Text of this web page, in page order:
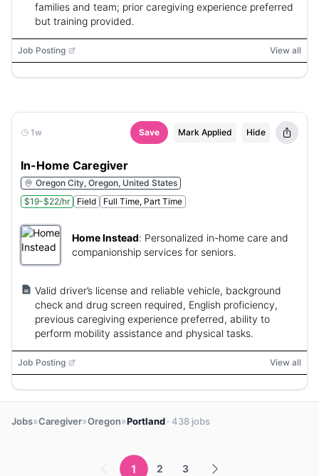
families and team; prior caregiving experience preferred
but training provided.
Job Posting View all
1w Save Mark Applied Hide
In-Home Caregiver
Oregon City, Oregon, United States
$19-$22/hr
Field Full Time, Part Time
Home Instead: Personalized in-home care and
companionship services for seniors.
Valid driver’s license and reliable vehicle, background
check and drug screen required, English proficiency,
previous caregiving experience preferred, ability to
perform mobility assistance and physical tasks.
Job Posting View all
Jobs»Caregiver»Oregon»Portland· 438 jobs
1 2 3